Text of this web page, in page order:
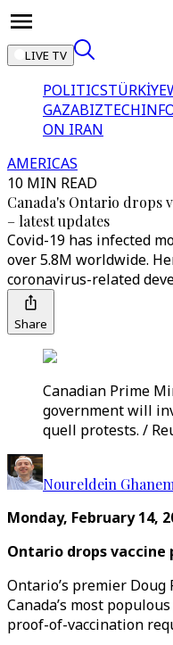
LIVE TV
POLITICSTÜRKİYE
GAZABIZTECH
ON IRAN
AMERICAS
10 MIN READ
Canada's Ontario drops
– latest updates
Covid-19 has infected
over 5.8M worldwide.
coronavirus-related
Share
Canadian Prime
government will
quell protests. /
Noureldein Ghanem
Monday, February 14,
Ontario drops
Ontario’s premier Doug
Canada’s most
proof-of-vaccination